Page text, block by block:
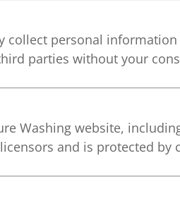
collect personal
parties without your
Washing website,
and is protected by